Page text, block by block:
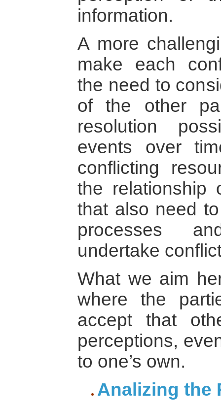
information.
A more
make each
the need to
of the other
resolution
events over
conflicting
the relationship
that also need
processes
undertake
What we aim
where the
accept that
perceptions,
to one’s own.
Analizing the